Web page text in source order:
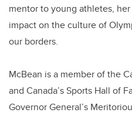
mentor to young athletes,
impact on the culture of
our borders.
McBean is a member of the
and Canada’s Sports Hall of
Governor General’s